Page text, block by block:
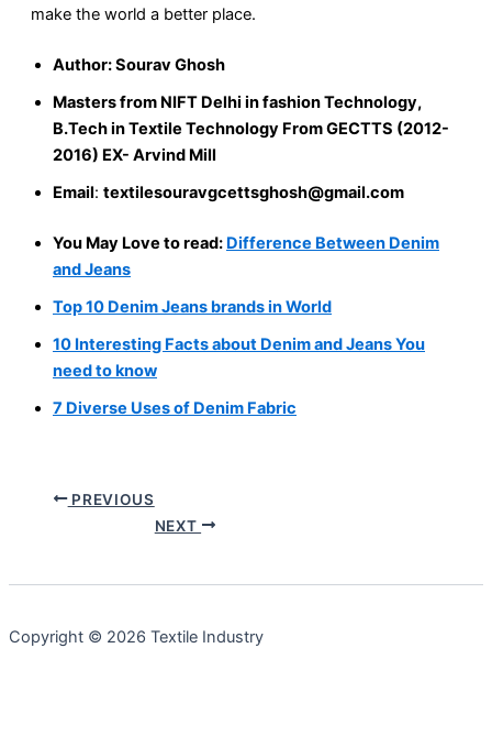
make the world a better place.
Author:Sourav Ghosh
Masters from NIFT Delhi in fashion Technology,
B.Tech in Textile Technology From GECTTS (2012-
2016) EX- Arvind Mill
Email: textilesouravgcettsghosh@gmail.com
You May Love to read: Difference Between Denim
and Jeans
Top 10 Denim Jeans brands in World
10 Interesting Facts about Denim and Jeans You
need to know
7 Diverse Uses of Denim Fabric
PREVIOUS
NEXT
Copyright © 2026 Textile Industry